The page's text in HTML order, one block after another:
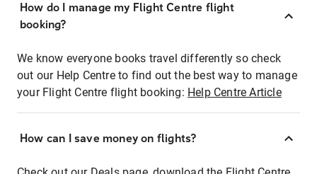
How do I manage my Flight Centre flight
booking?
We know everyone books travel differently so check
out our Help Centre to find out the best way to manage
your Flight Centre flight booking: Help Centre Article
How can I save money on flights?